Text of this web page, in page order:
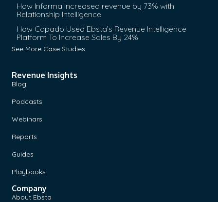
How Informa increased revenue by 73% with
Relationship Intelligence
How Copado Used Ebsta’s Revenue Intelligence
Platform To Increase Sales By 24%
See More Case Studies
Revenue Insights
Blog
Podcasts
Webinars
Reports
Guides
Playbooks
Company
About Ebsta